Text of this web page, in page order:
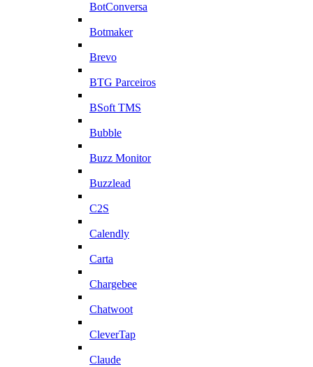
BotConversa
Botmaker
Brevo
BTG Parceiros
BSoft TMS
Bubble
Buzz Monitor
Buzzlead
C2S
Calendly
Carta
Chargebee
Chatwoot
CleverTap
Claude